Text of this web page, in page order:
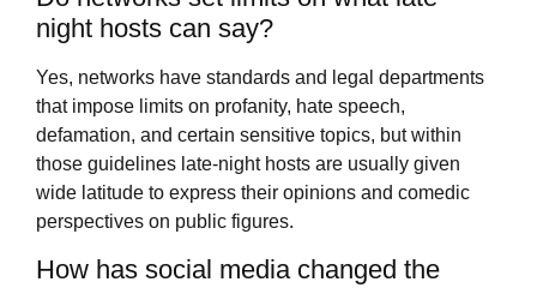
night hosts can say?
Yes, networks have standards and legal departments
that impose limits on profanity, hate speech,
defamation, and certain sensitive topics, but within
those guidelines late-night hosts are usually given
wide latitude to express their opinions and comedic
perspectives on public figures.
How has social media changed the